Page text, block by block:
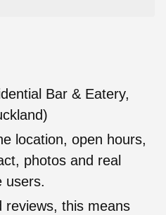
Bar & Eatery,
location, open hours,
photos and real
users.
reviews, this means